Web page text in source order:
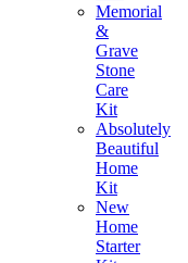
Memorial
&
Grave
Stone
Care
Kit
Absolutely
Beautiful
Home
Kit
New
Home
Starter